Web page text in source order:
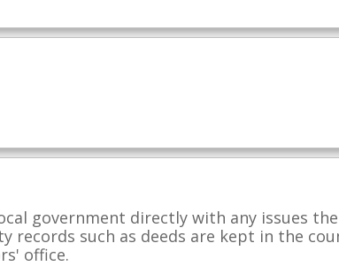
government directly with any issues the
records such as deeds are kept in the
office.